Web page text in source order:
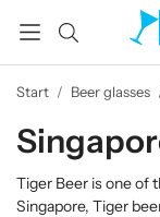
Start / Beer glasses
Tiger Beer is one of
Singapore, Tiger